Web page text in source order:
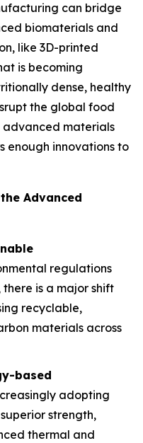
can bridge
biomaterials and
like 3D-printed
is becoming
dense, healthy
the global food
advanced materials
enough innovations to
Advanced
regulations
is a major shift
recyclable,
materials across
based
adopting
strength,
thermal and